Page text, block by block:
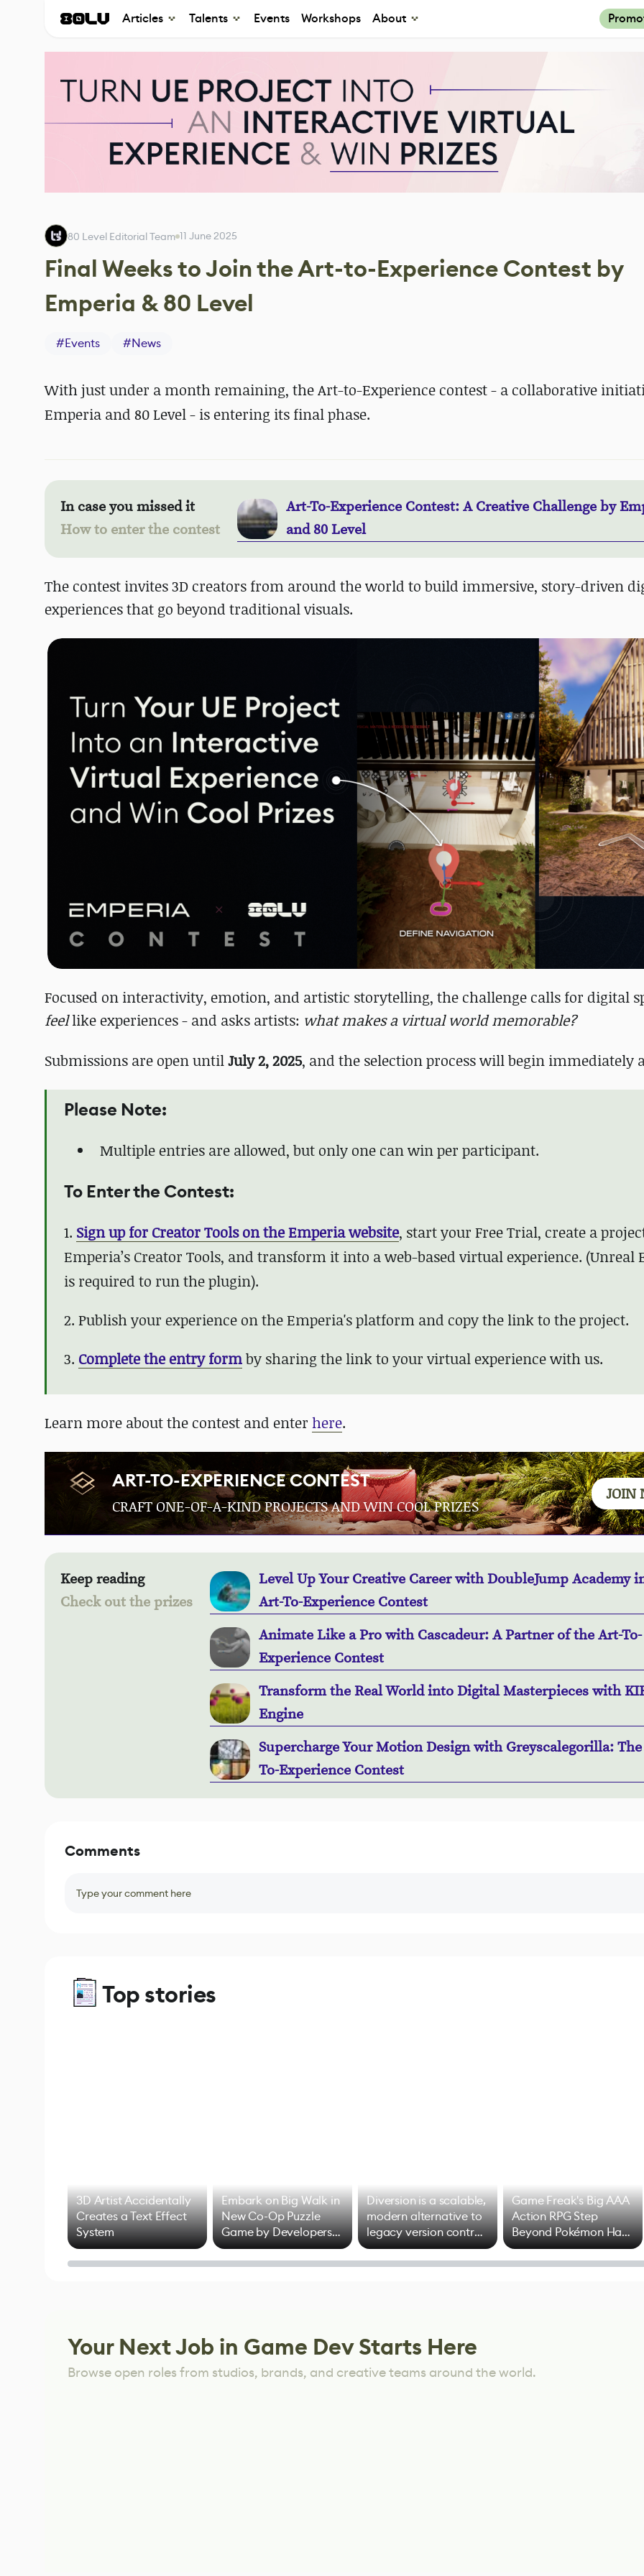
Articles Talents Events Workshops About
80 Level Editorial Team 11 June 2025
Final Weeks to Join the Art-to-Experience Contest by
Emperia & 80 Level
#Events #News
With just under a month remaining, the Art-to-Experience contest - a collaborative
Emperia and 80 Level - is entering its final phase.
In case you missed it
How to enter the contest
Art-To-Experience Contest: A Creative Challenge by
and 80 Level
The contest invites 3D creators from around the world to build immersive, story-driven
experiences that go beyond traditional visuals.
Focused on interactivity, emotion, and artistic storytelling, the challenge calls for digital
feellike experiences - and asks artists: what makes a virtual world memorable?
Submissions are open untilJuly 2, 2025, and the selection process will begin immediately
Please Note:
Multiple entries are allowed, but only one can win per participant.
To Enter the Contest:
1. Sign up for Creator Tools on the Emperia website, start your Free Trial, create a
Emperia’s Creator Tools, and transform it into a web-based virtual experience. (Unreal
is required to run the plugin).
2. Publish your experience on the Emperia's platform and copy the link to the project.
3. Complete the entry formby sharing the link to your virtual experiencewith us.
Learn more about the contest and enter here.
ART-TO-EXPERIENCE CONTEST
CRAFT ONE-OF-A-KIND PROJECTS AND WIN COOL PRIZES
JOIN
Keep reading
Check out the prizes
Level Up Your Creative Career with DoubleJump Academy
Art-To-Experience Contest
Animate Like a Pro with Cascadeur: A Partner of the Art-To-
Experience Contest
Transform the Real World into Digital Masterpieces with
Engine
Supercharge Your Motion Design with Greyscalegorilla:
To-Experience Contest
Comments
Type your comment here
Top stories
3D Artist Accidentally
Creates a Text Effect
System
Embark on Big Walk in
New Co-Op Puzzle
Game by Developers
of Untitled Goose
Game
Diversion is a scalable,
modern alternative to
legacy version control
options
Game Freak's Big AAA
Action RPG Step
Beyond Pokémon Has
Mixed Results
Your Next Job in Game Dev Starts Here
Browse open roles from studios, brands, and creative teams around the world.